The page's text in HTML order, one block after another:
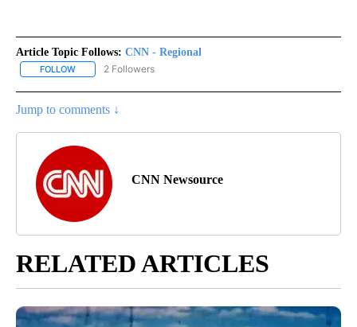
Article Topic Follows: CNN - Regional
FOLLOW FOLLOW "CNN - REGIONAL" TO RECEIVE NOTIFICATIONS ABOUT
2 Followers
Jump to comments ↓
CNN Newsource
RELATED ARTICLES